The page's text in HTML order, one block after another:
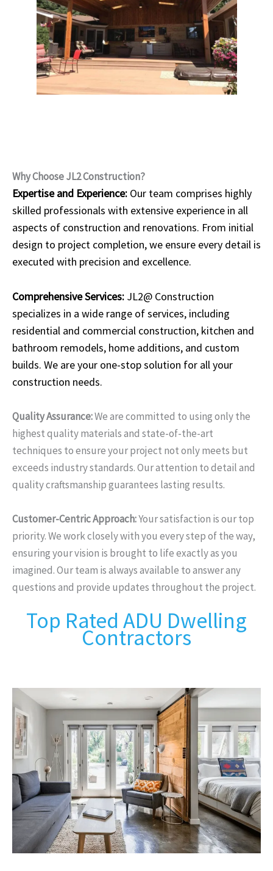
Why Choose JL2 Construction?
Expertise and Experience: Our team comprises highly
skilled professionals with extensive experience in all
aspects of construction and renovations. From initial
design to project completion, we ensure every detail is
executed with precision and excellence.
Comprehensive Services: JL2@ Construction
specializes in a wide range of services, including
residential and commercial construction, kitchen and
bathroom remodels, home additions, and custom
builds. We are your one-stop solution for all your
construction needs.
Quality Assurance:We are committed to using only the
highest quality materials and state-of-the-art
techniques to ensure your project not only meets but
exceeds industry standards. Our attention to detail and
quality craftsmanship guarantees lasting results.
Customer-Centric Approach:Your satisfaction is our top
priority. We work closely with you every step of the way,
ensuring your vision is brought to life exactly as you
imagined. Our team is always available to answer any
questions and provide updates throughout the project.
Top Rated ADU Dwelling
Contractors